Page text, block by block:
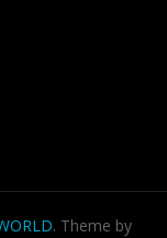
. Theme by